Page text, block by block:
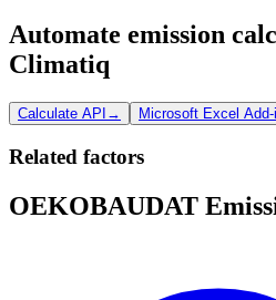
Automate emission
Climatiq
Calculate API → Microsoft Excel
Related factors
OEKOBAUDAT